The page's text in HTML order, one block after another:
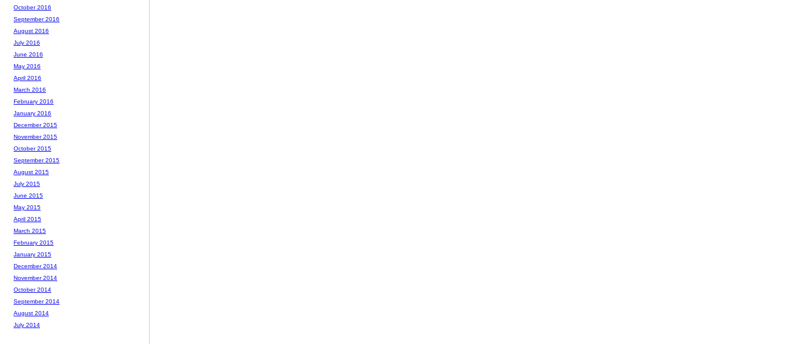
October 2016
September 2016
August 2016
July 2016
June 2016
May 2016
April 2016
March 2016
February 2016
January 2016
December 2015
November 2015
October 2015
September 2015
August 2015
July 2015
June 2015
May 2015
April 2015
March 2015
February 2015
January 2015
December 2014
November 2014
October 2014
September 2014
August 2014
July 2014